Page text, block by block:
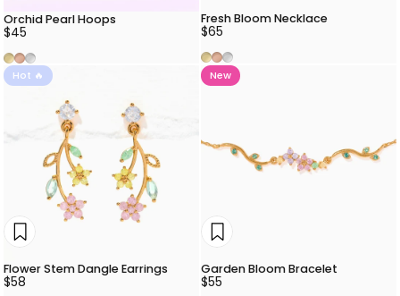
Orchid Pearl Hoops
$45
Gold
Rose Gold
Silver
Fresh Bloom Necklace
$65
Gold
Rose Gold
Silver
Hot 🔥
Flower Stem Dangle Earrings
$58
New
Garden Bloom Bracelet
$55